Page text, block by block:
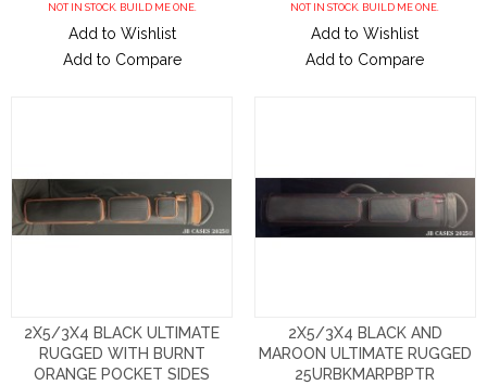
NOT IN STOCK. BUILD ME ONE.
Add to Wishlist
Add to Compare
NOT IN STOCK. BUILD ME ONE.
Add to Wishlist
Add to Compare
2X5/3X4 BLACK ULTIMATE
RUGGED WITH BURNT
ORANGE POCKET SIDES
2X5/3X4 BLACK AND
MAROON ULTIMATE RUGGED
25URBKMARPBPTR